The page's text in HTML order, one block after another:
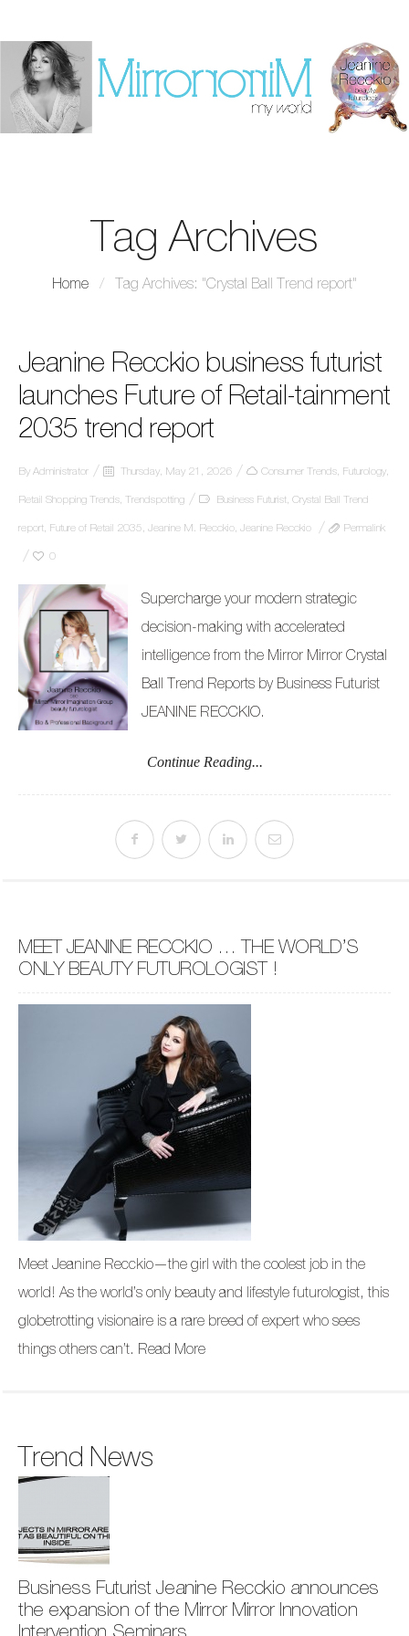
Tag Archives
Home / Tag Archives: "Crystal Ball Trend report"
Jeanine Recckio business futurist
launches Future of Retail-tainment
2035 trend report
By Administrator Thursday, May 21, 2026 Consumer Trends Futurology
Retail Shopping Trends Trendspotting Business Futurist Crystal Ball Trend
report Future of Retail 2035 Jeanine M. Recckio Jeanine Recckio Permalink
0
Supercharge your modern strategic
decision-making with accelerated
intelligence from the Mirror Mirror Crystal
Ball Trend Reports by Business Futurist
JEANINE RECCKIO.
Continue Reading...
MEET JEANINE RECCKIO … THE WORLD’S
ONLY BEAUTY FUTUROLOGIST !
Meet Jeanine Recckio—the girl with the coolest job in the
world! As the world’s only beauty and lifestyle futurologist, this
globetrotting visionaire is a rare breed of expert who sees
things others can’t. Read More
Trend News
Business Futurist Jeanine Recckio announces
the expansion of the Mirror Mirror Innovation
Intervention Seminars